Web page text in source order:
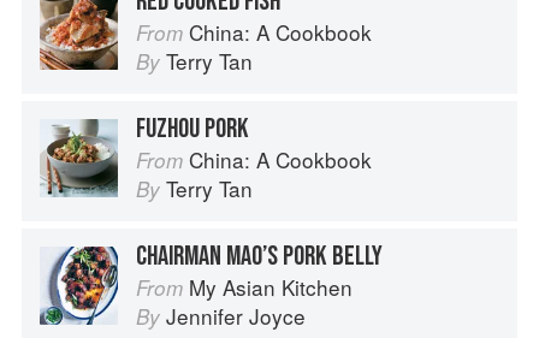
From China: A Cookbook
By Terry Tan
FUZHOU PORK
From China: A Cookbook
By Terry Tan
CHAIRMAN MAO’S PORK BELLY
From My Asian Kitchen
By Jennifer Joyce